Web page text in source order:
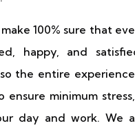
100% sure that
happy, and
the entire
ensure minimum
day and work. We